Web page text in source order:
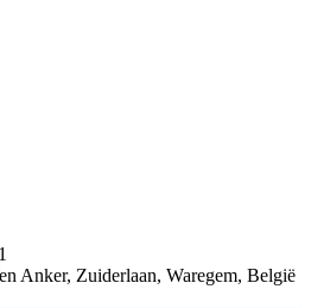
Anker, Zuiderlaan, Waregem, België